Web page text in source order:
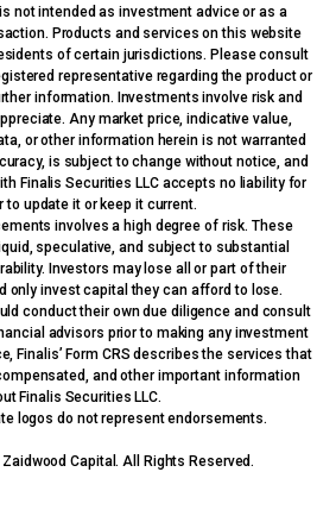
not intended as investment advice or as a
Products and services on this website
of certain jurisdictions. Please consult
representative regarding the product or
information. Investments involve risk and
Any market price, indicative value,
or other information herein is not warranted
is subject to change without notice, and
Finalis Securities LLC accepts no liability for
to update it or keep it current.
involves a high degree of risk. These
speculative, and subject to substantial
Investors may lose all or part of their
only invest capital they can afford to lose.
conduct their own due diligence and consult
advisors prior to making any investment
Finalis’ Form CRS describes the services that
and other important information
Finalis Securities LLC.
logos do not represent endorsements.
Capital. All Rights Reserved.